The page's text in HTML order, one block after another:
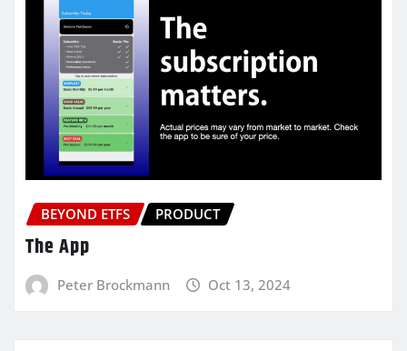
BEYOND ETFS PRODUCT
The App
Peter Brockmann Oct 13, 2024